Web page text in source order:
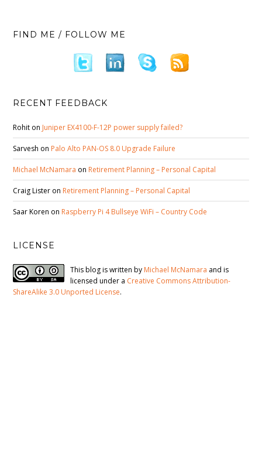
FIND ME / FOLLOW ME
RECENT FEEDBACK
Rohit on Juniper EX4100-F-12P power supply failed?
Sarvesh on Palo Alto PAN-OS 8.0 Upgrade Failure
Michael McNamara on Retirement Planning – Personal Capital
Craig Lister on Retirement Planning – Personal Capital
Saar Koren on Raspberry Pi 4 Bullseye WiFi – Country Code
LICENSE
This blog is written by Michael McNamara and is
licensed under a Creative Commons Attribution-
ShareAlike 3.0 Unported License.